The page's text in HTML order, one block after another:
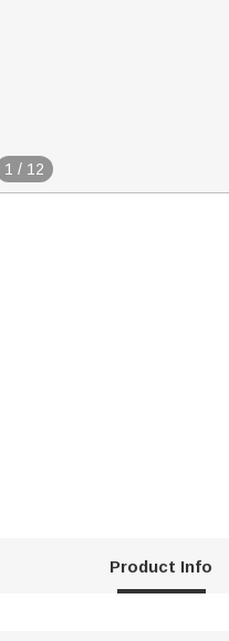
1 / 12
Product Info